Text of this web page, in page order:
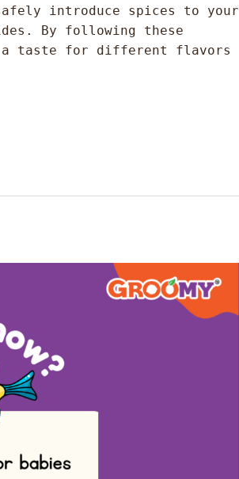
introduce spices to your
By following these
a taste for different flavors